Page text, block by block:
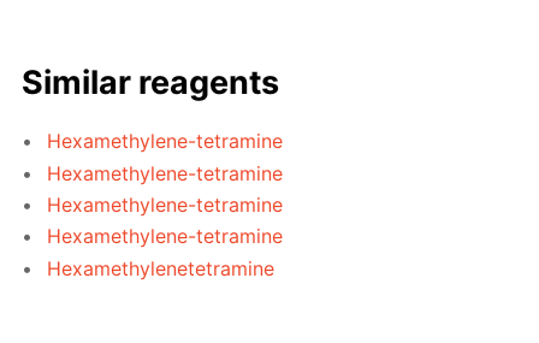
Similar reagents
Hexamethylene-tetramine
Hexamethylene-tetramine
Hexamethylene-tetramine
Hexamethylene-tetramine
Hexamethylenetetramine